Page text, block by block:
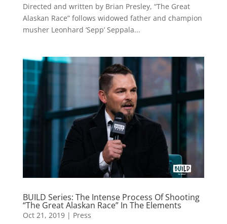
Directed and written by Brian Presley, “The Great
Alaskan Race” follows widowed father and champion
musher Leonhard ‘Sepp’ Seppala...
BUILD Series: The Intense Process Of Shooting
“The Great Alaskan Race” In The Elements
Oct 21, 2019| Press